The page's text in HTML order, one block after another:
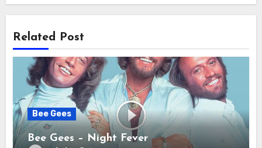
Related Post
Bee Gees
Bee Gees – Night Fever